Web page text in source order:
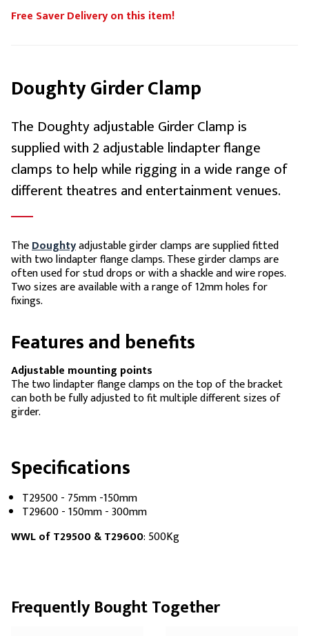
Free Saver Delivery on this item!
Doughty Girder Clamp
The Doughty adjustable Girder Clamp is
supplied with 2 adjustable lindapter flange
clamps to help while rigging in a wide range of
different theatres and entertainment venues.
TheDoughtyadjustable girder clamps are supplied fitted
with two lindapter flange clamps. These girder clamps are
often used for stud drops or with a shackle and wire ropes.
Two sizes are available with a range of 12mm holes for
fixings.
Features and benefits
Adjustable mounting points
The two lindapter flange clamps on the top of the bracket
can both be fully adjusted to fit multiple different sizes of
girder.
Specifications
T29500 - 75mm -150mm
T29600 - 150mm - 300mm
WWL of T29500 & T29600: 500Kg
Frequently Bought Together